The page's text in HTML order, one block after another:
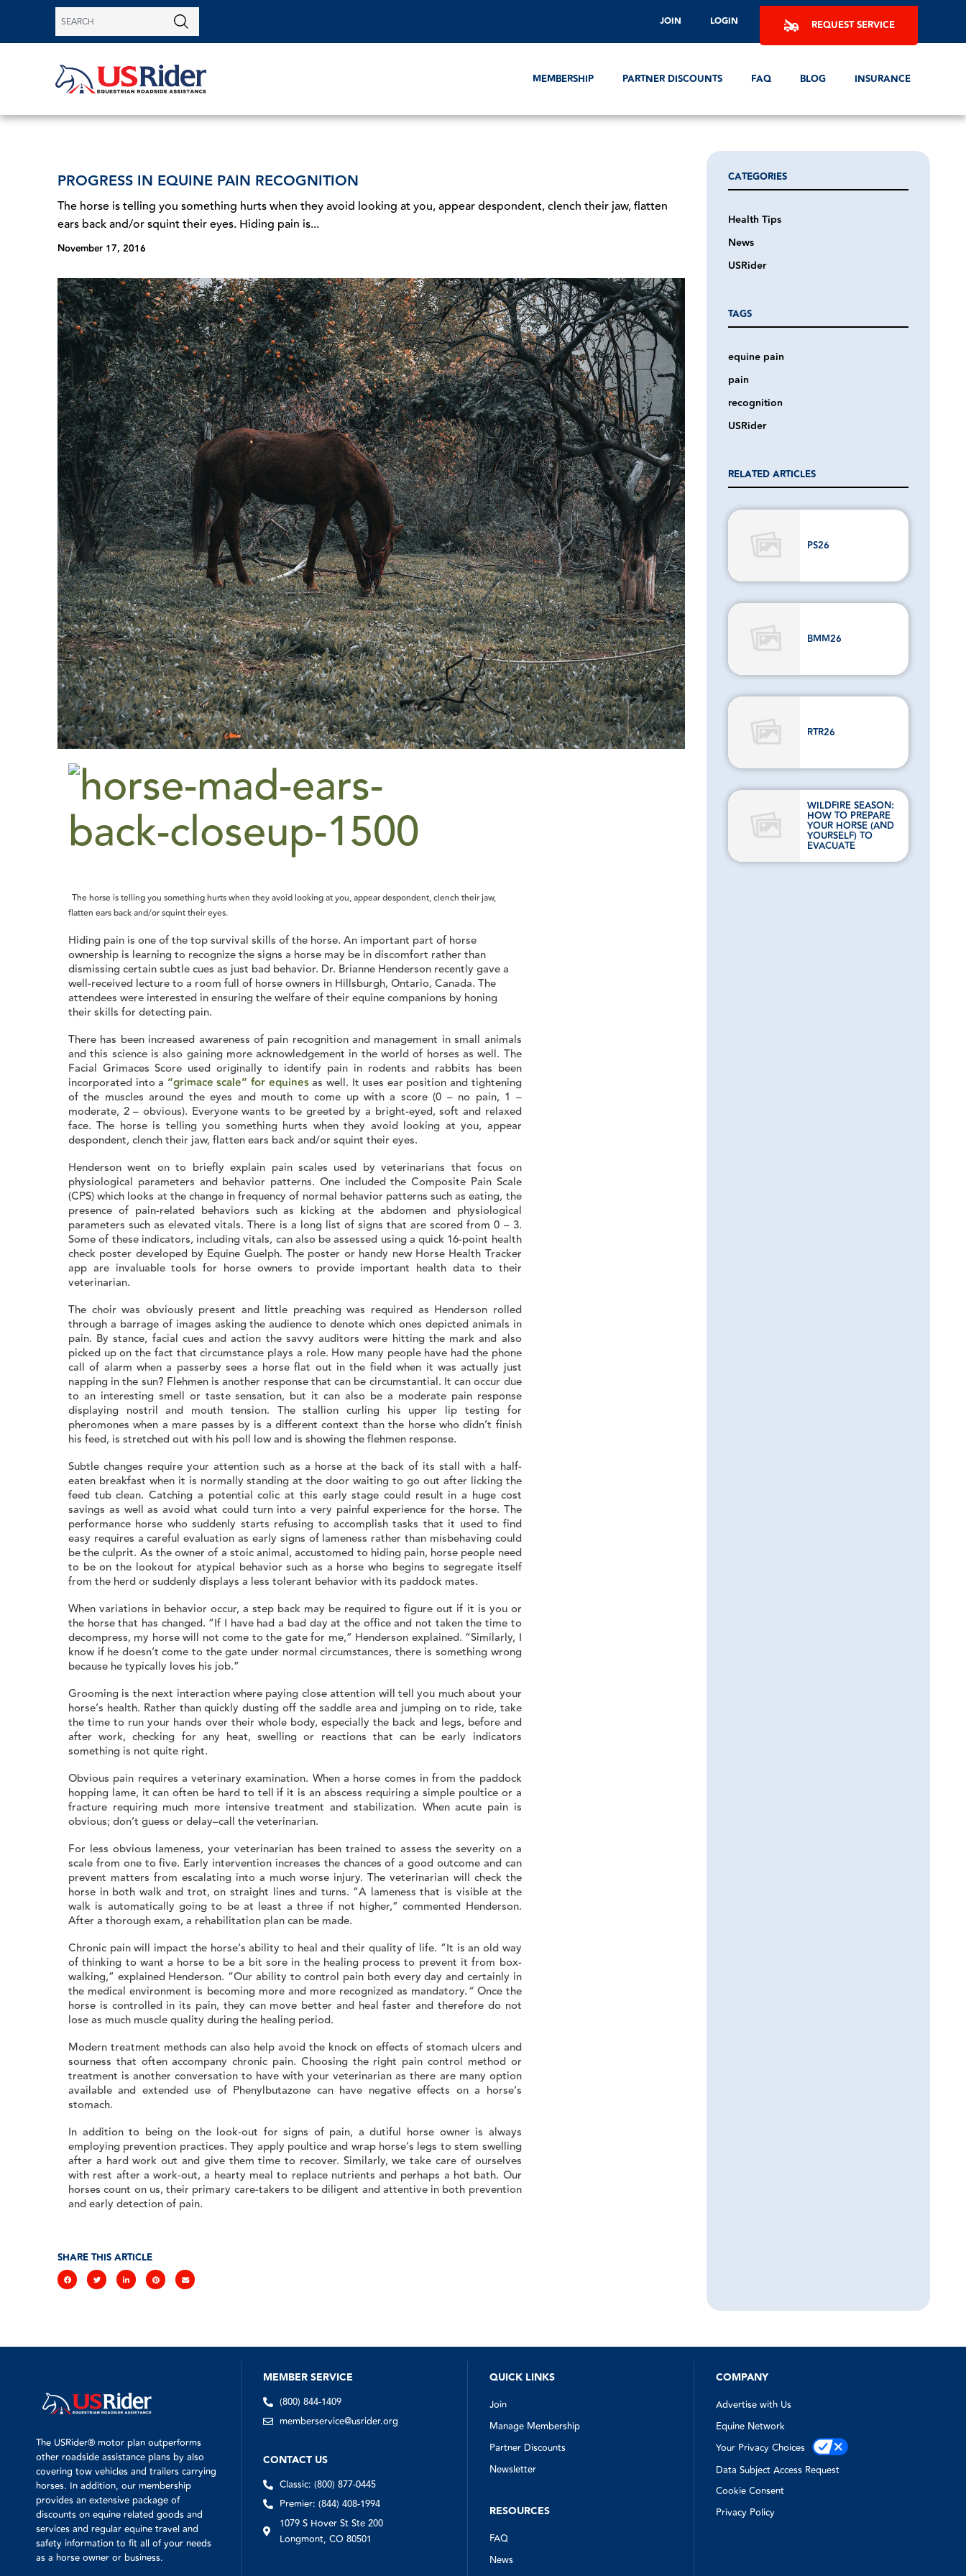
JOIN LOGIN REQUEST SERVICE
MEMBERSHIP PARTNER DISCOUNTS FAQ BLOG INSURANCE
PROGRESS IN EQUINE PAIN RECOGNITION
The horse is telling you something hurts when they avoid looking at you, appear despondent, clench their jaw, flatten
ears back and/or squint their eyes. Hiding pain is...
November 17, 2016
The horse is telling you something hurts when they avoid looking at you, appear despondent, clench their jaw,
flatten ears back and/or squint their eyes.
Hiding pain is one of the top survival skills of the horse. An important part of horse
ownership is learning to recognize the signs a horse may be in discomfort rather than
dismissing certain subtle cues as just bad behavior. Dr. Brianne Henderson recently gave a
well-received lecture to a room full of horse owners in Hillsburgh, Ontario, Canada. The
attendees were interested in ensuring the welfare of their equine companions by honing
their skills for detecting pain.
There has been increased awareness of pain recognition and management in small animals
and this science is also gaining more acknowledgement in the world of horses as well. The
Facial Grimaces Score used originally to identify pain in rodents and rabbits has been
incorporated into a “grimace scale” for equinesas well. It uses ear position and tightening
of the muscles around the eyes and mouth to come up with a score (0 – no pain, 1 –
moderate, 2 – obvious). Everyone wants to be greeted by a bright-eyed, soft and relaxed
face. The horse is telling you something hurts when they avoid looking at you, appear
despondent, clench their jaw, flatten ears back and/or squint their eyes.
Henderson went on to briefly explain pain scales used by veterinarians that focus on
physiological parameters and behavior patterns. One included the Composite Pain Scale
(CPS) which looks at the change in frequency of normal behavior patterns such as eating, the
presence of pain-related behaviors such as kicking at the abdomen and physiological
parameters such as elevated vitals. There is a long list of signs that are scored from 0 – 3.
Some of these indicators, including vitals, can also be assessed using a quick 16-point health
check poster developed by Equine Guelph. The poster or handy new Horse Health Tracker
app are invaluable tools for horse owners to provide important health data to their
veterinarian.
The choir was obviously present and little preaching was required as Henderson rolled
through a barrage of images asking the audience to denote which ones depicted animals in
pain. By stance, facial cues and action the savvy auditors were hitting the mark and also
picked up on the fact that circumstance plays a role. How many people have had the phone
call of alarm when a passerby sees a horse flat out in the field when it was actually just
napping in the sun? Flehmen is another response that can be circumstantial. It can occur due
to an interesting smell or taste sensation, but it can also be a moderate pain response
displaying nostril and mouth tension. The stallion curling his upper lip testing for
pheromones when a mare passes by is a different context than the horse who didn’t finish
his feed, is stretched out with his poll low and is showing the flehmen response.
Subtle changes require your attention such as a horse at the back of its stall with a half-
eaten breakfast when it is normally standing at the door waiting to go out after licking the
feed tub clean. Catching a potential colic at this early stage could result in a huge cost
savings as well as avoid what could turn into a very painful experience for the horse. The
performance horse who suddenly starts refusing to accomplish tasks that it used to find
easy requires a careful evaluation as early signs of lameness rather than misbehaving could
be the culprit. As the owner of a stoic animal, accustomed to hiding pain, horse people need
to be on the lookout for atypical behavior such as a horse who begins to segregate itself
from the herd or suddenly displays a less tolerant behavior with its paddock mates.
When variations in behavior occur, a step back may be required to figure out if it is you or
the horse that has changed. “If I have had a bad day at the office and not taken the time to
decompress, my horse will not come to the gate for me,” Henderson explained. “Similarly, I
know if he doesn’t come to the gate under normal circumstances, there is something wrong
because he typically loves his job.”
Grooming is the next interaction where paying close attention will tell you much about your
horse’s health. Rather than quickly dusting off the saddle area and jumping on to ride, take
the time to run your hands over their whole body, especially the back and legs, before and
after work, checking for any heat, swelling or reactions that can be early indicators
something is not quite right.
Obvious pain requires a veterinary examination. When a horse comes in from the paddock
hopping lame, it can often be hard to tell if it is an abscess requiring a simple poultice or a
fracture requiring much more intensive treatment and stabilization. When acute pain is
obvious; don’t guess or delay–call the veterinarian.
For less obvious lameness, your veterinarian has been trained to assess the severity on a
scale from one to five. Early intervention increases the chances of a good outcome and can
prevent matters from escalating into a much worse injury. The veterinarian will check the
horse in both walk and trot, on straight lines and turns. “A lameness that is visible at the
walk is automatically going to be at least a three if not higher,” commented Henderson.
After a thorough exam, a rehabilitation plan can be made.
Chronic pain will impact the horse’s ability to heal and their quality of life. “It is an old way
of thinking to want a horse to be a bit sore in the healing process to prevent it from box-
walking,” explained Henderson. “Our ability to control pain both every day and certainly in
the medical environment is becoming more and more recognized as mandatory.”Once the
horse is controlled in its pain, they can move better and heal faster and therefore do not
lose as much muscle quality during the healing period.
Modern treatment methods can also help avoid the knock on effects of stomach ulcers and
sourness that often accompany chronic pain. Choosing the right pain control method or
treatment is another conversation to have with your veterinarian as there are many option
available and extended use of Phenylbutazone can have negative effects on a horse’s
stomach.
In addition to being on the look-out for signs of pain, a dutiful horse owner is always
employing prevention practices. They apply poultice and wrap horse’s legs to stem swelling
after a hard work out and give them time to recover. Similarly, we take care of ourselves
with rest after a work-out, a hearty meal to replace nutrients and perhaps a hot bath. Our
horses count on us, their primary care-takers to be diligent and attentive in both prevention
and early detection of pain.
SHARE THIS ARTICLE
CATEGORIES
Health Tips
News
USRider
TAGS
equine pain
pain
recognition
USRider
RELATED ARTICLES
PS26
BMM26
RTR26
WILDFIRE SEASON:
HOW TO PREPARE
YOUR HORSE (AND
YOURSELF) TO
EVACUATE
The USRider® motor plan outperforms
other roadside assistance plans by also
covering tow vehicles and trailers carrying
horses. In addition, our membership
provides an extensive package of
discounts on equine related goods and
services and regular equine travel and
safety information to fit all of your needs
as a horse owner or business.
MEMBER SERVICE
(800) 844-1409
memberservice@usrider.org
CONTACT US
Classic: (800) 877-0445
Premier: (844) 408-1994
1079 S Hover St Ste 200
Longmont, CO 80501
QUICK LINKS
Join
Manage Membership
Partner Discounts
Newsletter
RESOURCES
FAQ
News
COMPANY
Advertise with Us
Equine Network
Your Privacy Choices
Data Subject Access Request
Cookie Consent
Privacy Policy